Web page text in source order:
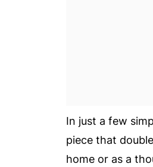
In just a few
piece that
home or as a